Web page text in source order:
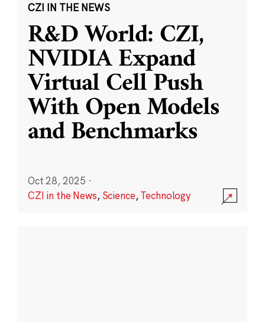
CZI IN THE NEWS
R&D World: CZI,
NVIDIA Expand
Virtual Cell Push
With Open Models
and Benchmarks
Oct 28, 2025 ·
CZI in the News, Science,Technology